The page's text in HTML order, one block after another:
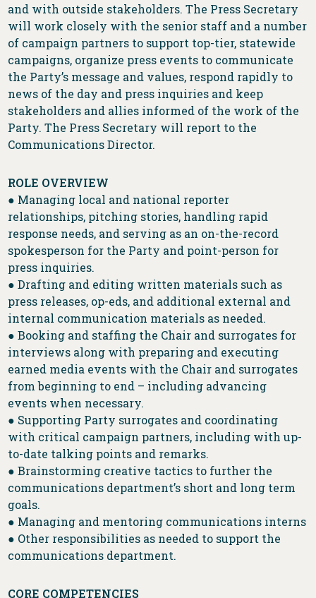
and with outside stakeholders. The Press Secretary
will work closely with the senior staff and a number
of campaign partners to support top-tier, statewide
campaigns, organize press events to communicate
the Party’s message and values, respond rapidly to
news of the day and press inquiries and keep
stakeholders and allies informed of the work of the
Party. The Press Secretary will report to the
Communications Director.
ROLE OVERVIEW
● Managing local and national reporter
relationships, pitching stories, handling rapid
response needs, and serving as an on-the-record
spokesperson for the Party and point-person for
press inquiries.
● Drafting and editing written materials such as
press releases, op-eds, and additional external and
internal communication materials as needed.
● Booking and staffing the Chair and surrogates for
interviews along with preparing and executing
earned media events with the Chair and surrogates
from beginning to end – including advancing
events when necessary.
● Supporting Party surrogates and coordinating
with critical campaign partners, including with up-
to-date talking points and remarks.
● Brainstorming creative tactics to further the
communications department’s short and long term
goals.
● Managing and mentoring communications interns
● Other responsibilities as needed to support the
communications department.
CORE COMPETENCIES